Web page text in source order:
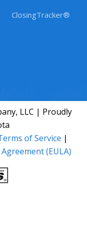
ClosingTracker®
LLC | Proudly
of Service |
(EULA)